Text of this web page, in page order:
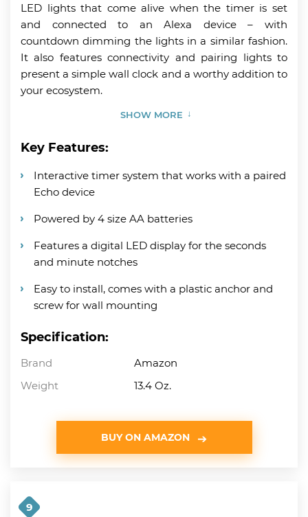
LED lights that come alive when the timer is set
and connected to an Alexa device – with
countdown dimming the lights in a similar fashion.
It also features connectivity and pairing lights to
present a simple wall clock and a worthy addition to
your ecosystem.
SHOW MORE
Key Features:
Interactive timer system that works with a paired
Echo device
Powered by 4 size AA batteries
Features a digital LED display for the seconds
and minute notches
Easy to install, comes with a plastic anchor and
screw for wall mounting
Specification:
Brand
Amazon
Weight
13.4 Oz.
BUY ON AMAZON
9